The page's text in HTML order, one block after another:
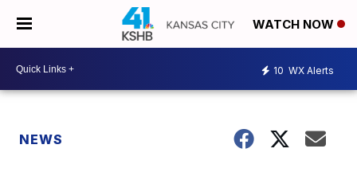
WATCH NOW
10 WX Alerts
NEWS